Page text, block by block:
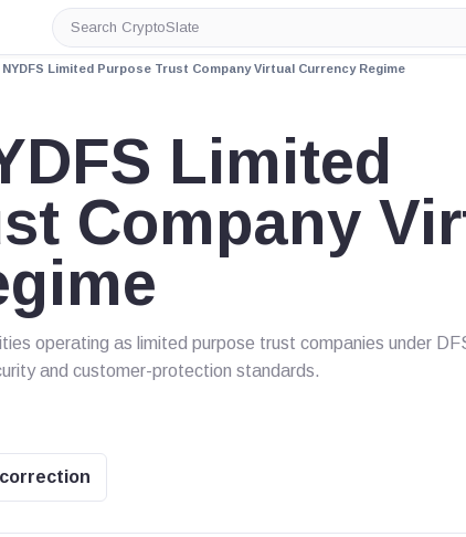
Search
CryptoSlate
NYDFS Limited Purpose Trust Company Virtual Currency Regime
Limited
Company
operating as limited purpose trust companies under
and customer-protection standards.